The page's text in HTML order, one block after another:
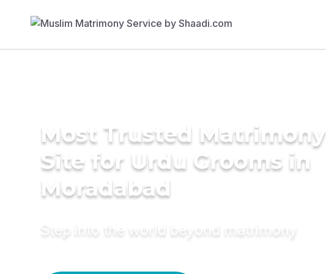
Most Trusted Matrimony
Site for Urdu Grooms in
Moradabad
Step into the world beyond matrimony